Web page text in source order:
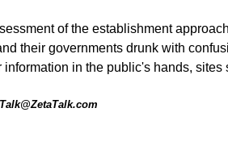
of the establishment
their governments drunk with
information in the public's hands,